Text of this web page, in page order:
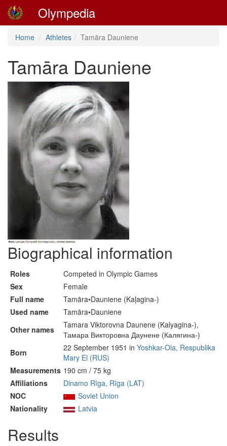
Olympedia
Home Athletes Tamāra Dauniene
Tamāra Dauniene
Biographical information
Roles
Competed in Olympic Games
Sex
Female
Full name
Tamāra•Dauniene (Kaļagina-)
Used name
Tamāra•Dauniene
Other names
Tamara Viktorovna Daunene (Kalyagina-),
Тамара Викторовна Даунене (Калягина-)
Born
22 September 1951 in Yoshkar-Ola, Respublika
Mary El (RUS)
Measurements 190 cm / 75 kg
Affiliations
Dinamo Rīga, Rīga (LAT)
NOC
Soviet Union
Nationality
Latvia
Results